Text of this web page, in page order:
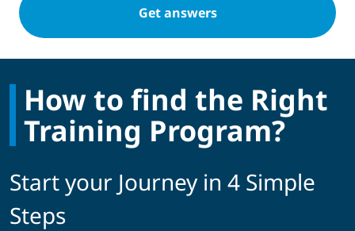
How to find the Right
Training Program?
Start your Journey in 4 Simple
Steps